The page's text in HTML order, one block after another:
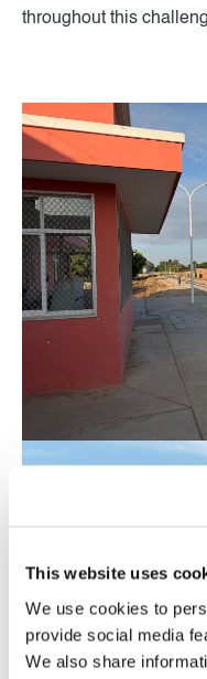
This website uses
We use cookies to
provide social media
We also share
throughout this